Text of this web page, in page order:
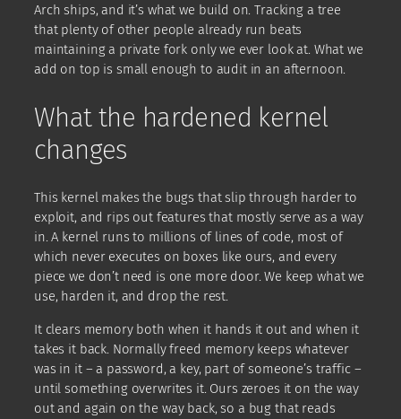
Arch ships, and it’s what we build on. Tracking a tree
that plenty of other people already run beats
maintaining a private fork only we ever look at. What we
add on top is small enough to audit in an afternoon.
What the hardened kernel
changes
This kernel makes the bugs that slip through harder to
exploit, and rips out features that mostly serve as a way
in. A kernel runs to millions of lines of code, most of
which never executes on boxes like ours, and every
piece we don’t need is one more door. We keep what we
use, harden it, and drop the rest.
It clears memory both when it hands it out and when it
takes it back. Normally freed memory keeps whatever
was in it – a password, a key, part of someone’s traffic –
until something overwrites it. Ours zeroes it on the way
out and again on the way back, so a bug that reads